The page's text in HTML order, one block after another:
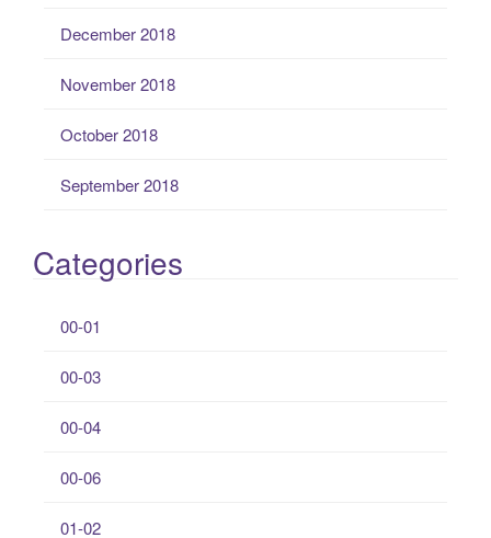
December 2018
November 2018
October 2018
September 2018
Categories
00-01
00-03
00-04
00-06
01-02